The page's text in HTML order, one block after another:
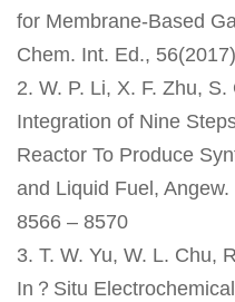
for Membrane-Based
Chem. Int. Ed.,
2. W. P. Li, X. F. Zhu,
Integration of Nine
Reactor To Produce
and Liquid Fuel,
8566 – 8570
3. T. W. Yu, W. L. Chu,
In？Situ